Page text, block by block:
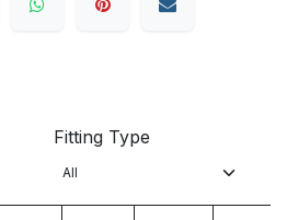
Fitting Type